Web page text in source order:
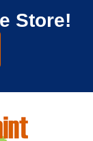
Store!